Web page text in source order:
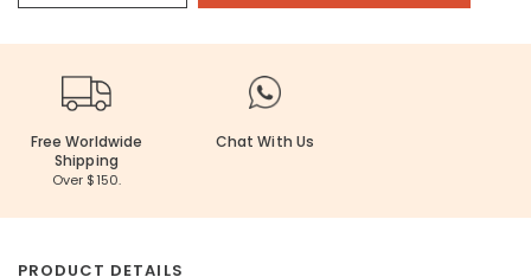
Free Worldwide
Shipping
Over $150.
Chat With Us
PRODUCT DETAILS